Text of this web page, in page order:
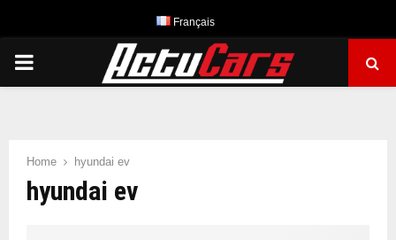
Français
PRIMARY
Home hyundai ev
hyundai ev